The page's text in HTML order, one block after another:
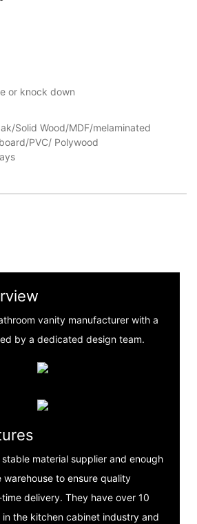
or knock down
Solid Wood/MDF/melaminated
PVC/ Polywood
vanity manufacturer with a
by a dedicated design team.
material supplier and enough
to ensure quality
delivery. They have over 10
the kitchen cabinet industry and